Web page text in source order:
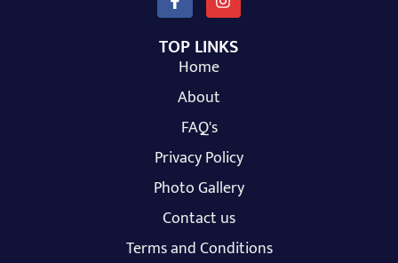
TOP LINKS
Home
About
FAQ's
Privacy Policy
Photo Gallery
Contact us
Terms and Conditions